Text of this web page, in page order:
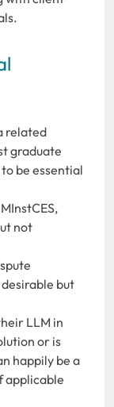
related
graduate
be essential
not
but
LLM in
or is
happily be a
applicable